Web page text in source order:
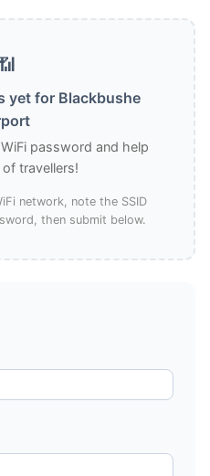
yet for Blackbushe
password and help
travellers!
network, note the SSID
then submit below.